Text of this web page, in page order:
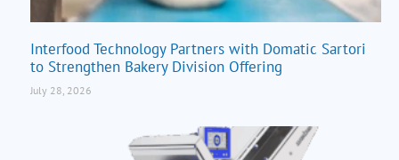
Interfood Technology Partners with Domatic Sartori
to Strengthen Bakery Division Offering
July 28, 2026